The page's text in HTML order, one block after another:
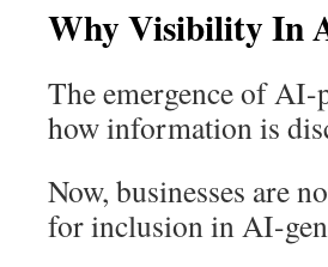
Why Visibility In
The emergence of AI-
how information is
Now, businesses are
for inclusion in AI-